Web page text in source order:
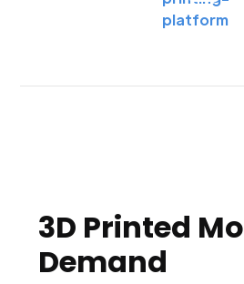
3D Printed
Demand